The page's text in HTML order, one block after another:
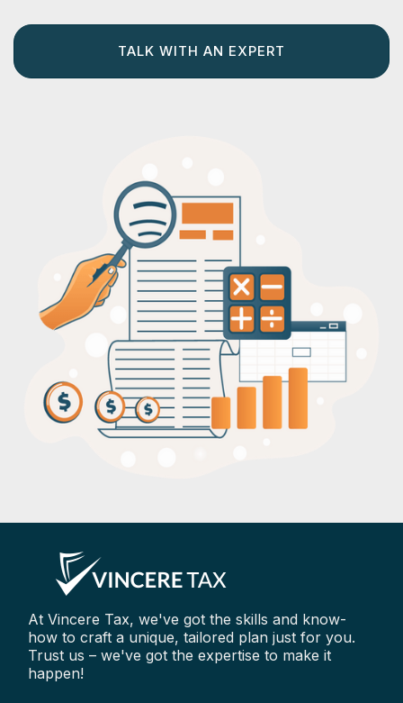
TALK WITH AN EXPERT
At Vincere Tax, we've got the skills and know-
how to craft a unique, tailored plan just for you.
Trust us – we've got the expertise to make it
happen!